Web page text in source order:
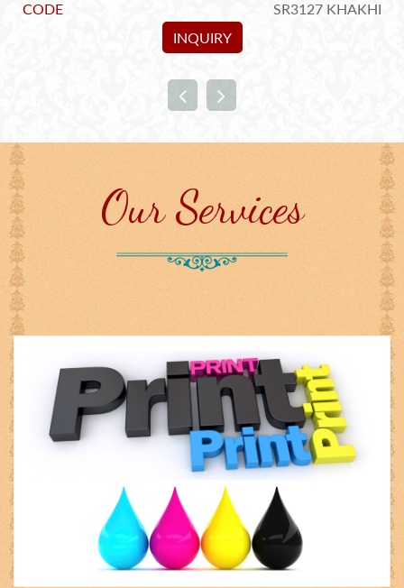
CODE
SR3127 KHAKHI
INQUIRY
Our Services